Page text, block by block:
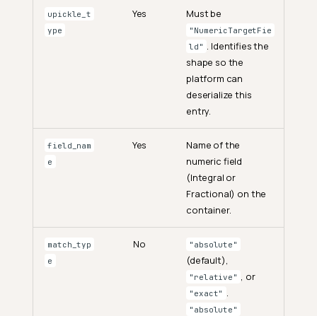
upickle_t
ype
Yes Must be
"NumericTargetFie
ld"
. Identifies the
shape so the
platform can
deserialize this
entry.
field_nam
e
Yes
Name of the
numeric field
(Integral or
Fractional) on the
container.
match_typ
e
No "absolute"
(default),
"relative" , or
"exact"
"absolute"